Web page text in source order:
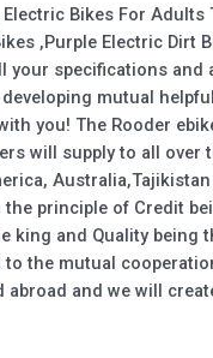
Bikes For Adults
,Purple Electric Dirt
your specifications and
mutual helpful
you! The Rooder
will supply to all over
Australia,Tajikistan
the principle of Credit
king and Quality being
the mutual
abroad and we will